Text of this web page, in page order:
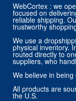
WebCortex : we
focused on
reliable shipping.
trustworthy
We use a
physical inventory.
routed directly to
suppliers, who
We believe in
All products are
the U.S.